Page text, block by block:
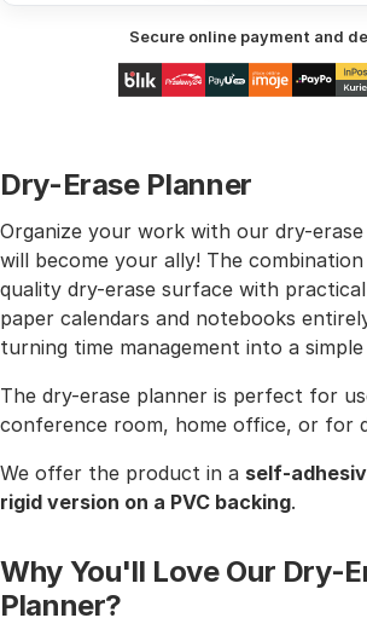
Secure online payment and
Dry-Erase Planner
Organize your work with our dry-
will become your ally! The
quality dry-erase surface with
paper calendars and notebooks
turning time management into a
The dry-erase planner is perfect for
conference room, home office, or for
We offer the product in a self-
rigid version on a PVC backing.
Why You'll Love Our Dry-
Planner?